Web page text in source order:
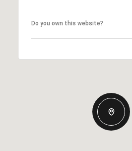
Do you own this website?